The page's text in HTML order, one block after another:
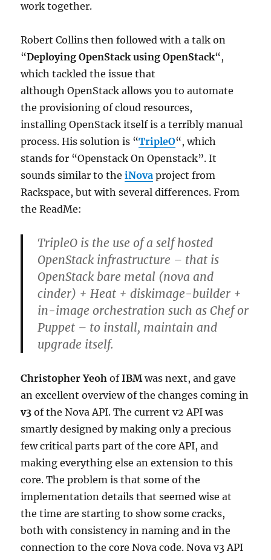
work together.
Robert Collins then followed with a talk on
“Deploying OpenStack using OpenStack“,
which tackled the issue that
although OpenStack allows you to automate
the provisioning of cloud resources,
installing OpenStack itself is a terribly manual
process. His solution is “TripleO“, which
stands for “Openstack On Openstack”. It
sounds similar to theiNova project from
Rackspace, but with several differences. From
the ReadMe:
TripleO is the use of a self hosted
OpenStack infrastructure – that is
OpenStack bare metal (nova and
cinder) + Heat + diskimage-builder +
in-image orchestration such as Chef or
Puppet – to install, maintain and
upgrade itself.
Christopher Yeoh ofIBM was next, and gave
an excellent overview of the changes coming in
v3 of the Nova API. The current v2 API was
smartly designed by making only a precious
few critical parts part of the core API, and
making everything else an extension to this
core. The problem is that some of the
implementation details that seemed wise at
the time are starting to show some cracks,
both with consistency in naming and in the
connection to the core Nova code. Nova v3 API